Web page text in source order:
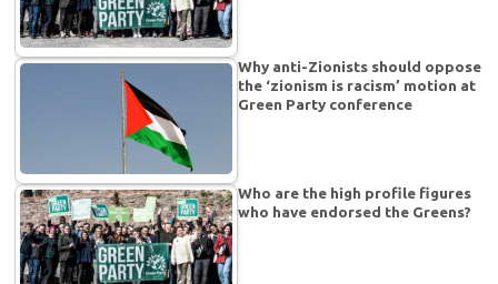
Why anti-Zionists should oppose
the ‘zionism is racism’ motion at
Green Party conference
Who are the high profile figures
who have endorsed the Greens?